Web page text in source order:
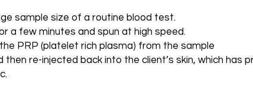
sample size of a routine blood test.
a few minutes and spun at high speed.
PRP (platelet rich plasma) from the sample
re-injected back into the client’s skin, which has